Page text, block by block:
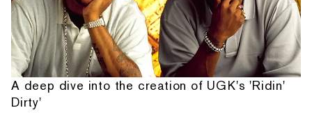
A deep dive into the creation of UGK's 'Ridin'
Dirty'